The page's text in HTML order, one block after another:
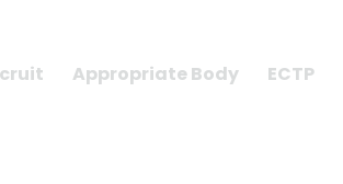
Appropriate Body ECTP